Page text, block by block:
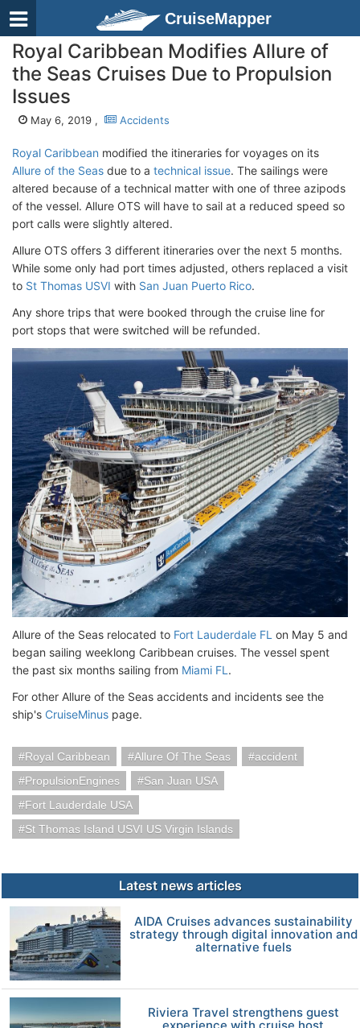
CruiseMapper
Royal Caribbean Modifies Allure of
the Seas Cruises Due to Propulsion
Issues
May 6, 2019 , Accidents
Royal Caribbean modified the itineraries for voyages on its
Allure of the Seas due to a technical issue. The sailings were
altered because of a technical matter with one of three azipods
of the vessel. Allure OTS will have to sail at a reduced speed so
port calls were slightly altered.
Allure OTS offers 3 different itineraries over the next 5 months.
While some only had port times adjusted, others replaced a visit
to St Thomas USVI with San Juan Puerto Rico.
Any shore trips that were booked through the cruise line for
port stops that were switched will be refunded.
Allure of the Seas relocated to Fort Lauderdale FL on May 5 and
began sailing weeklong Caribbean cruises. The vessel spent
the past six months sailing from Miami FL .
For other Allure of the Seas accidents and incidents see the
ship's CruiseMinus page.
Royal Caribbean Allure Of The Seas
accident
PropulsionEngines
San Juan USA
Fort Lauderdale USA
St Thomas Island USVI US Virgin Islands
Latest news articles
AIDA Cruises advances sustainability
strategy through digital innovation and
alternative fuels
Riviera Travel strengthens guest